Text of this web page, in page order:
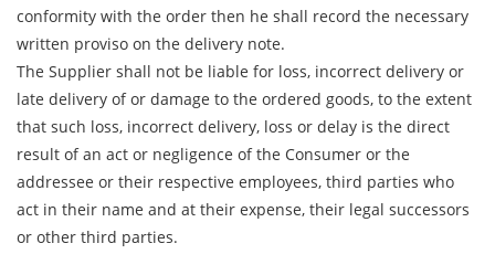
conformity with the order then he shall record the necessary
written proviso on the delivery note.
The Supplier shall not be liable for loss, incorrect delivery or
late delivery of or damage to the ordered goods, to the extent
that such loss, incorrect delivery, loss or delay is the direct
result of an act or negligence of the Consumer or the
addressee or their respective employees, third parties who
act in their name and at their expense, their legal successors
or other third parties.